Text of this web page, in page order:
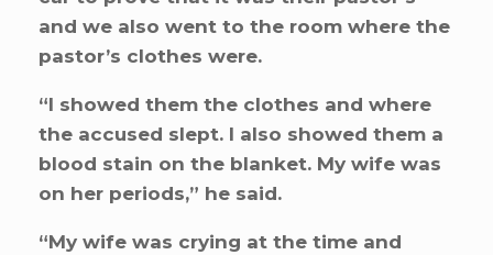
and we also went to the room where the
pastor’s clothes were.
“I showed them the clothes and where
the accused slept. I also showed them a
blood stain on the blanket. My wife was
on her periods,” he said.
“My wife was crying at the time and